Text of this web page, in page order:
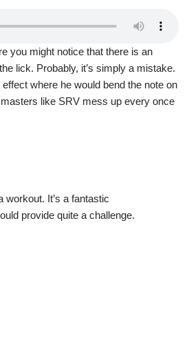
you might notice that there is an
lick. Probably, it’s simply a mistake.
where he would bend the note on
like SRV mess up every once
workout. It’s a fantastic
provide quite a challenge.